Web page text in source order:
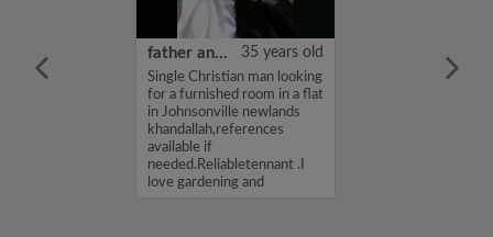
father andrew 35 years old
Single Christian man looking
for a furnished room in a flat
in Johnsonville newlands
khandallah,references
available if
needed.Reliabletennant .I
love gardening and